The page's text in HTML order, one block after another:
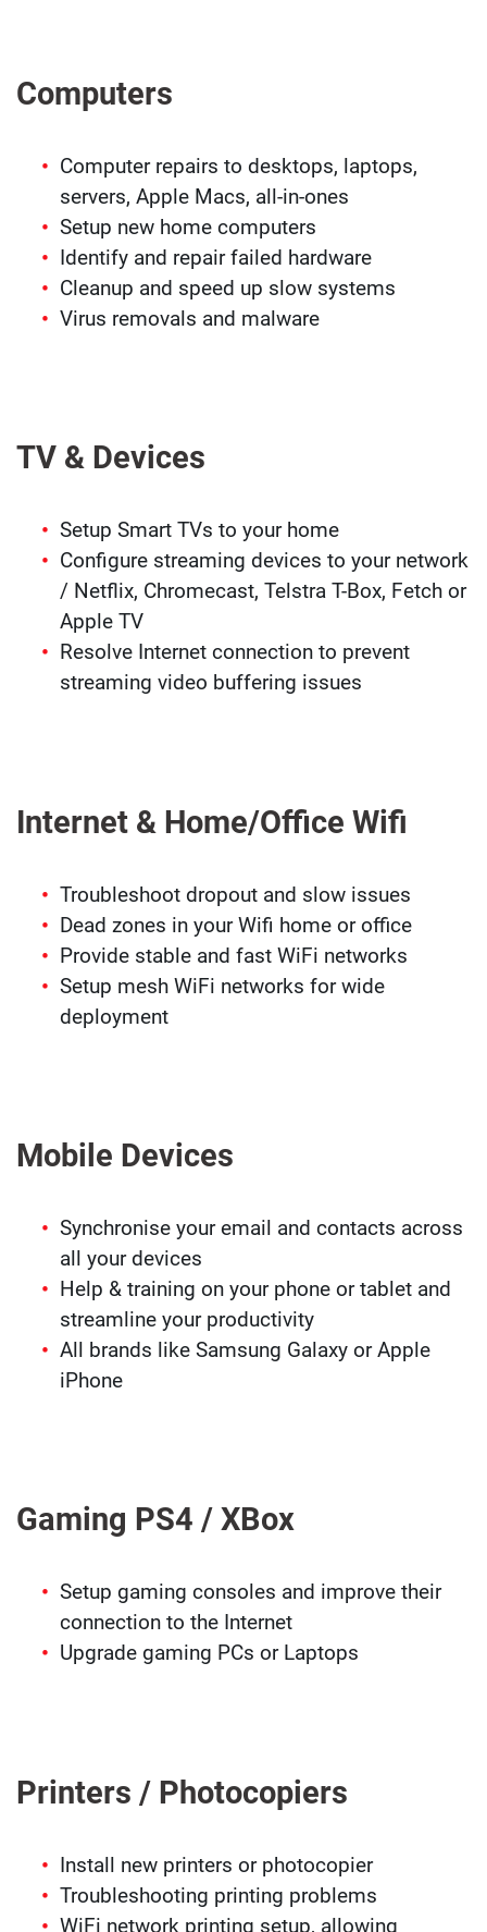
Computers
Computer repairs to desktops, laptops,
servers, Apple Macs, all-in-ones
Setup new home computers
Identify and repair failed hardware
Cleanup and speed up slow systems
Virus removals and malware
TV & Devices
Setup Smart TVs to your home
Configure streaming devices to your network
/ Netflix, Chromecast, Telstra T-Box, Fetch or
Apple TV
Resolve Internet connection to prevent
streaming video buffering issues
Internet & Home/Office Wifi
Troubleshoot dropout and slow issues
Dead zones in your Wifi home or office
Provide stable and fast WiFi networks
Setup mesh WiFi networks for wide
deployment
Mobile Devices
Synchronise your email and contacts across
all your devices
Help & training on your phone or tablet and
streamline your productivity
All brands like Samsung Galaxy or Apple
iPhone
Gaming PS4 / XBox
Setup gaming consoles and improve their
connection to the Internet
Upgrade gaming PCs or Laptops
Printers / Photocopiers
Install new printers or photocopier
Troubleshooting printing problems
WiFi network printing setup, allowing